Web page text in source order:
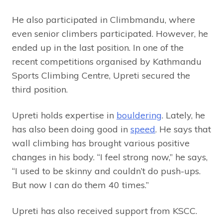
He also participated in Climbmandu, where
even senior climbers participated. However, he
ended up in the last position. In one of the
recent competitions organised by Kathmandu
Sports Climbing Centre, Upreti secured the
third position.
Upreti holds expertise in bouldering. Lately, he
has also been doing good in speed. He says that
wall climbing has brought various positive
changes in his body. “I feel strong now,” he says,
“I used to be skinny and couldn’t do push-ups.
But now I can do them 40 times.”
Upreti has also received support from KSCC.